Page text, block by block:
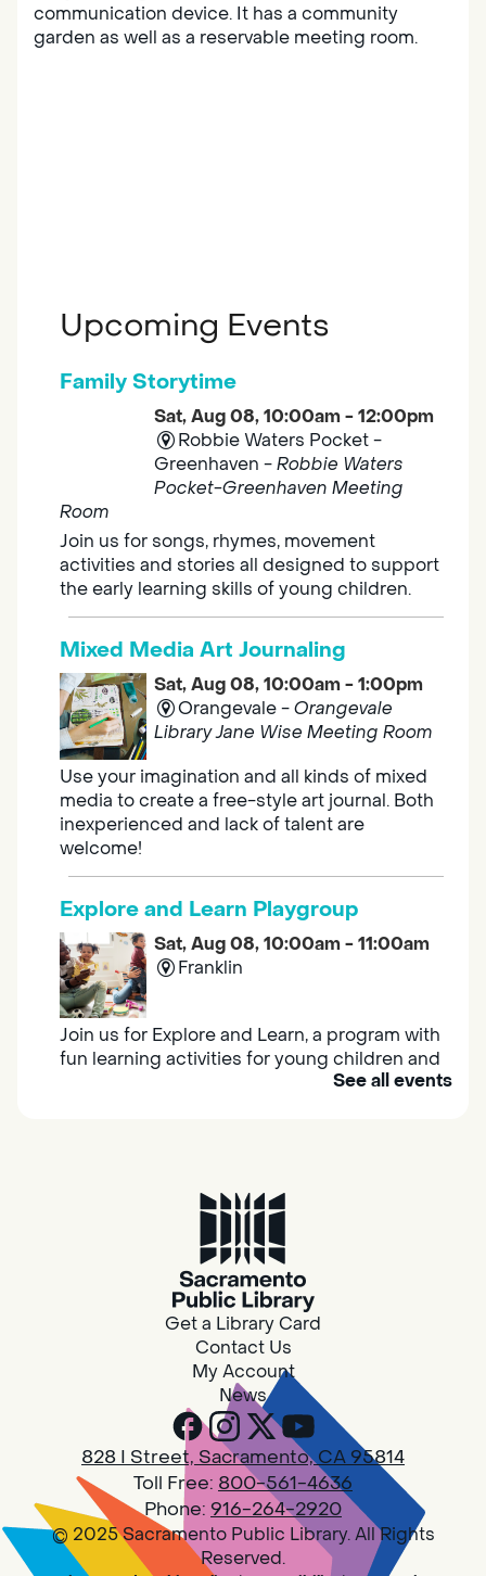
communication device. It has a community
garden as well as a reservable meeting room.
Upcoming Events
Family Storytime
Sat, Aug 08, 10:00am - 12:00pm
Robbie Waters Pocket -
Greenhaven -Robbie Waters
Pocket-Greenhaven Meeting
Room
Join us for songs, rhymes, movement
activities and stories all designed to support
the early learning skills of young children.
Mixed Media Art Journaling
Sat, Aug 08, 10:00am - 1:00pm
Orangevale -Orangevale
Library Jane Wise Meeting Room
Use your imagination and all kinds of mixed
media to create a free-style art journal. Both
inexperienced and lack of talent are
welcome!
Explore and Learn Playgroup
Sat, Aug 08, 10:00am - 11:00am
Franklin
Join us for Explore and Learn, a program with
fun learning activities for young children and
their caregivers to meet others and play
Sat, Aug 08, 10:00am - 11:00am
Join us on the 2nd Saturday of each month
for Adult Book Group discussion! We read a
new book each month, grab a copy at the
Design Spot @ Arcade - Drop In
Sat, Aug 08, 10:00am - 6:00pm
Arcade
PLEASE NOTE: STARTING 7/28, WE WON'T BE
See all events
Get a Library Card
Contact Us
My Account
News
828 I Street, Sacramento, CA 95814
Toll Free: 800-561-4636
Phone: 916-264-2920
© 2025 Sacramento Public Library. All Rights
Reserved.